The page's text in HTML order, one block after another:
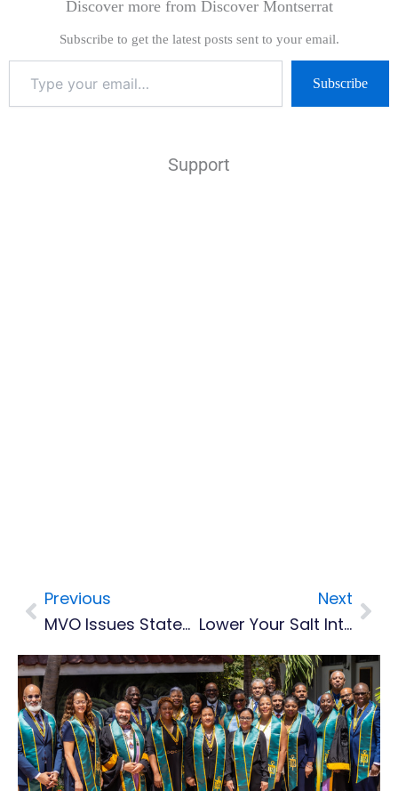
Discover more from Discover Montserrat
Subscribe to get the latest posts sent to your email.
Subscribe
Support
Prev
Previous
MVO Issues Statement On Saturday’s Tectonic Earthquake Felt On Montserrat
Next
Lower Your Salt Intake, Says CARPHA